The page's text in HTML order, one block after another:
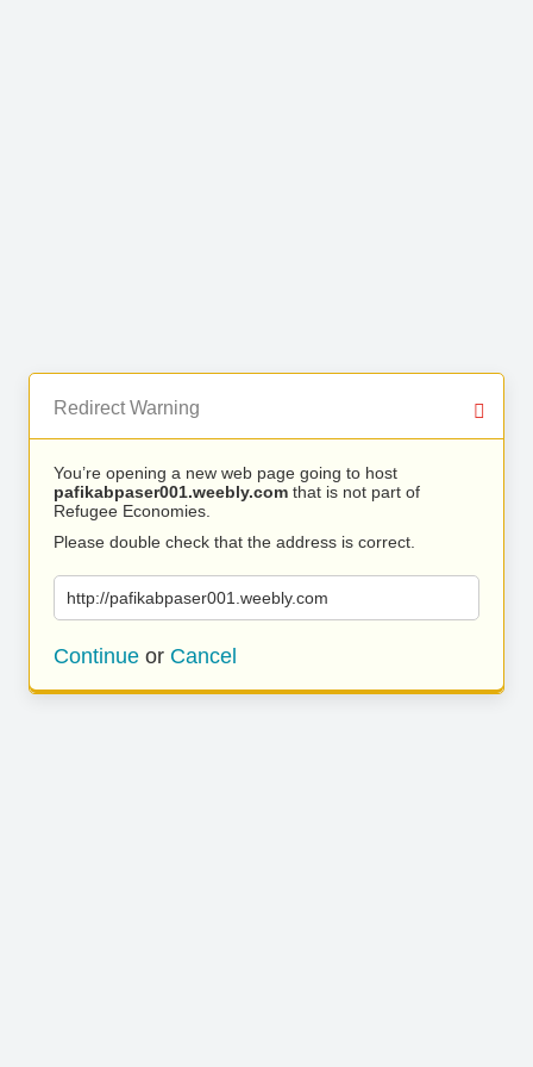
Redirect Warning
You’re opening a new web page going to host
pafikabpaser001.weebly.com that is not part of
Refugee Economies.
Please double check that the address is correct.
http://pafikabpaser001.weebly.com
Continue or Cancel